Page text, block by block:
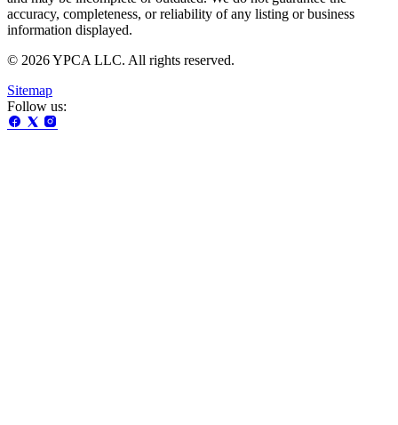
accuracy, completeness, or reliability of any listing or business
information displayed.
© 2026 YPCA LLC. All rights reserved.
Sitemap
Follow us: